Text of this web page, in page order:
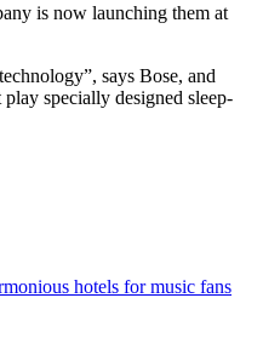
is now launching them at
says Bose, and
specially designed sleep-
hotels for music fans